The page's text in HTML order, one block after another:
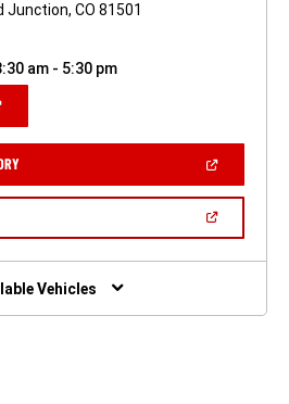
Junction, CO 81501
am - 5:30 pm
(OPEN
A
Vehicles